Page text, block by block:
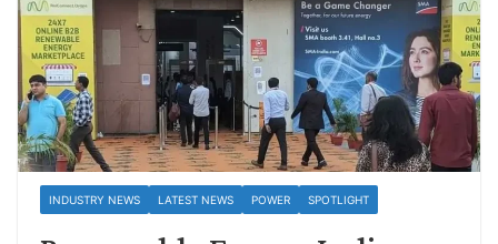
INDUSTRY NEWS LATEST NEWS POWER SPOTLIGHT